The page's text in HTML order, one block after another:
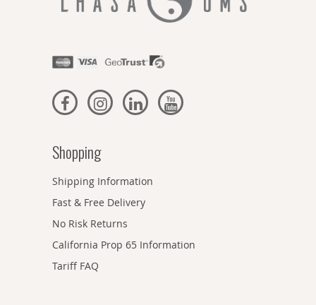
Shopping
Shipping Information
Fast & Free Delivery
No Risk Returns
California Prop 65 Information
Tariff FAQ